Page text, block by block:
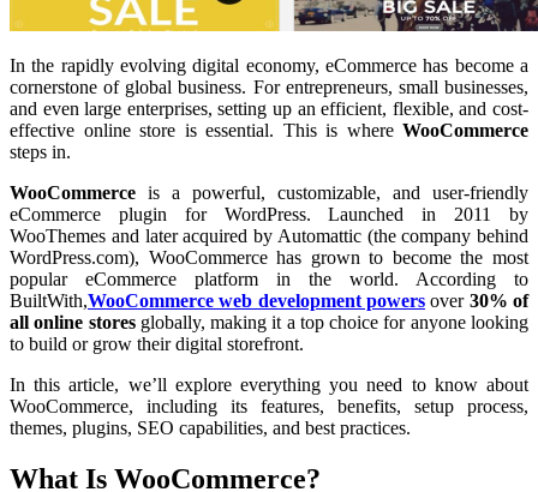
In the rapidly evolving digital economy, eCommerce has become a
cornerstone of global business. For entrepreneurs, small businesses,
and even large enterprises, setting up an efficient, flexible, and cost-
effective online store is essential. This is where WooCommerce
steps in.
WooCommerce is a powerful, customizable, and user-friendly
eCommerce plugin for WordPress. Launched in 2011 by
WooThemes and later acquired by Automattic (the company behind
WordPress.com), WooCommerce has grown to become the most
popular eCommerce platform in the world. According to
BuiltWith,WooCommerce web development powers over 30% of
all online storesglobally, making it a top choice for anyone looking
to build or grow their digital storefront.
In this article, we’ll explore everything you need to know about
WooCommerce, including its features, benefits, setup process,
themes, plugins, SEO capabilities, and best practices.
What Is WooCommerce?